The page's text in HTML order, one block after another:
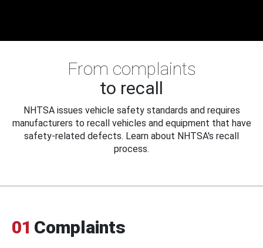
From complaints
to recall
NHTSA issues vehicle safety standards and requires
manufacturers to recall vehicles and equipment that have
safety-related defects. Learn about NHTSA's recall
process.
01 Complaints